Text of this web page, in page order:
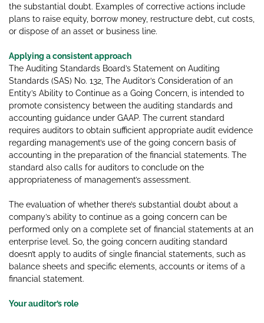
the substantial doubt. Examples of corrective actions include
plans to raise equity, borrow money, restructure debt, cut costs,
or dispose of an asset or business line.
Applying a consistent approach
The Auditing Standards Board’s Statement on Auditing
Standards (SAS) No. 132, The Auditor’s Consideration of an
Entity’s Ability to Continue as a Going Concern, is intended to
promote consistency between the auditing standards and
accounting guidance under GAAP. The current standard
requires auditors to obtain sufficient appropriate audit evidence
regarding management’s use of the going concern basis of
accounting in the preparation of the financial statements. The
standard also calls for auditors to conclude on the
appropriateness of management’s assessment.
The evaluation of whether there’s substantial doubt about a
company’s ability to continue as a going concern can be
performed only on a complete set of financial statements at an
enterprise level. So, the going concern auditing standard
doesn’t apply to audits of single financial statements, such as
balance sheets and specific elements, accounts or items of a
financial statement.
Your auditor’s role